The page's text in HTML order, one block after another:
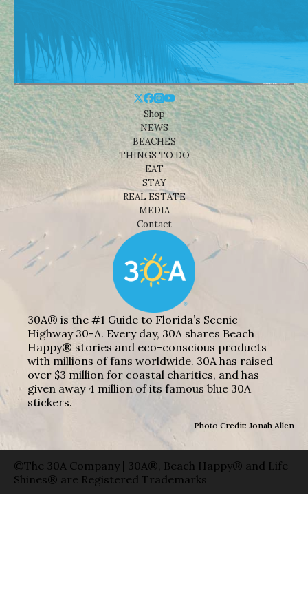
Shop
NEWS
BEACHES
THINGS TO DO
EAT
STAY
REAL ESTATE
MEDIA
Contact
30A® is the #1 Guide to Florida’s Scenic
Highway 30-A. Every day, 30A shares Beach
Happy® stories and eco-conscious products
with millions of fans worldwide. 30A has raised
over $3 million for coastal charities, and has
given away 4 million of its famous blue 30A
stickers.
Photo Credit: Jonah Allen
©The 30A Company | 30A®, Beach Happy® and Life
Shines® are Registered Trademarks